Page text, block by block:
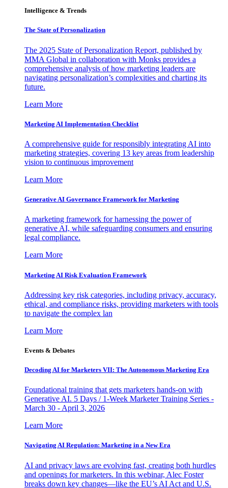
Intelligence & Trends
The State of Personalization
The 2025 State of Personalization Report, published by
MMA Global in collaboration with Monks provides a
comprehensive analysis of how marketing leaders are
navigating personalization’s complexities and charting its
future.
Learn More
Marketing AI Implementation Checklist
A comprehensive guide for responsibly integrating AI into
marketing strategies, covering 13 key areas from leadership
vision to continuous improvement
Learn More
Generative AI Governance Framework for Marketing
A marketing framework for harnessing the power of
generative AI, while safeguarding consumers and ensuring
legal compliance.
Learn More
Marketing AI Risk Evaluation Framework
Addressing key risk categories, including privacy, accuracy,
ethical, and compliance risks, providing marketers with tools
to navigate the complex lan
Learn More
Events & Debates
Decoding AI for Marketers VII: The Autonomous Marketing Era
Foundational training that gets marketers hands-on with
Generative AI. 5 Days / 1-Week Marketer Training Series -
March 30 - April 3, 2026
Learn More
Navigating AI Regulation: Marketing in a New Era
AI and privacy laws are evolving fast, creating both hurdles
and openings for marketers. In this webinar, Alec Foster
breaks down key changes—like the EU’s AI Act and U.S.